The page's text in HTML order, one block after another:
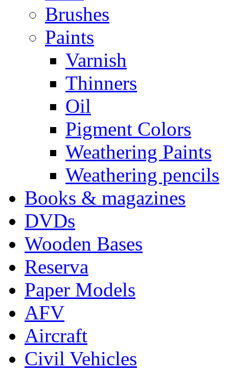
Brushes
Paints
Varnish
Thinners
Oil
Pigment Colors
Weathering Paints
Weathering pencils
Books & magazines
DVDs
Wooden Bases
Reserva
Paper Models
AFV
Aircraft
Civil Vehicles